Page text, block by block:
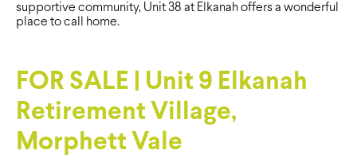
supportive community, Unit 38 at Elkanah offers a wonderful
place to call home.
FOR SALE | Unit 9 Elkanah
Retirement Village,
Morphett Vale